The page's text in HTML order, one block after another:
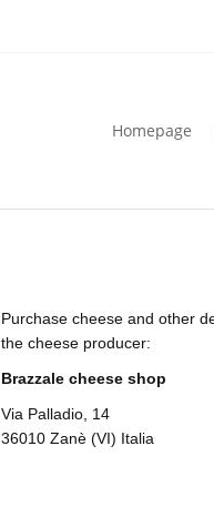
Homepage
Purchase cheese and other
the cheese producer:
Brazzale cheese shop
Via Palladio, 14
36010 Zanè (VI) Italia